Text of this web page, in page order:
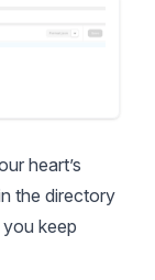
heart’s
the directory
keep